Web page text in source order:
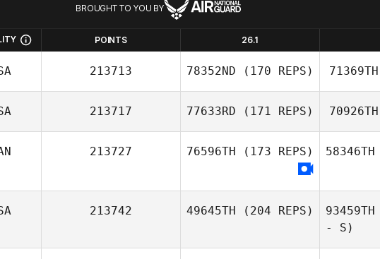
BROUGHT TO YOU BY
POINTS 26.1
213713 78352ND (170 REPS) 71369TH
213717 77633RD (171 REPS) 70926TH
213727 76596TH (173 REPS) 58346TH
213742 49645TH (204 REPS) 93459TH
- S)